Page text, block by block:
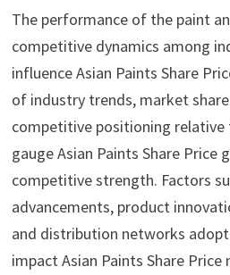
The performance of the paint
competitive dynamics among
influence Asian Paints Share
of industry trends, market
competitive positioning relative
gauge Asian Paints Share Price
competitive strength. Factors
advancements, product
and distribution networks
impact Asian Paints Share Price